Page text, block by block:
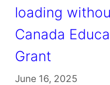
loading
Canada
Grant
June 16, 2025